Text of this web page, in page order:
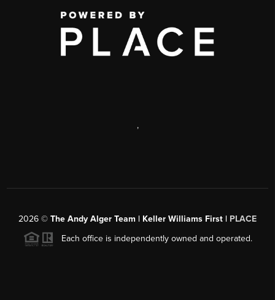
,
2026 © The Andy Alger Team | Keller Williams First | PLACE
Each office is independently owned and operated.